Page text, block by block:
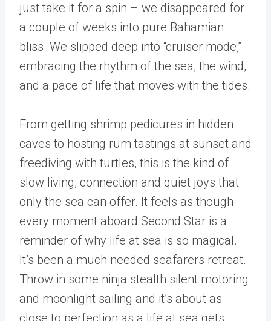
just take it for a spin – we disappeared for
a couple of weeks into pure Bahamian
bliss. We slipped deep into “cruiser mode,”
embracing the rhythm of the sea, the wind,
and a pace of life that moves with the tides.
From getting shrimp pedicures in hidden
caves to hosting rum tastings at sunset and
freediving with turtles, this is the kind of
slow living, connection and quiet joys that
only the sea can offer. It feels as though
every moment aboard Second Star is a
reminder of why life at sea is so magical.
It’s been a much needed seafarers retreat.
Throw in some ninja stealth silent motoring
and moonlight sailing and it’s about as
close to perfection as a life at sea gets.